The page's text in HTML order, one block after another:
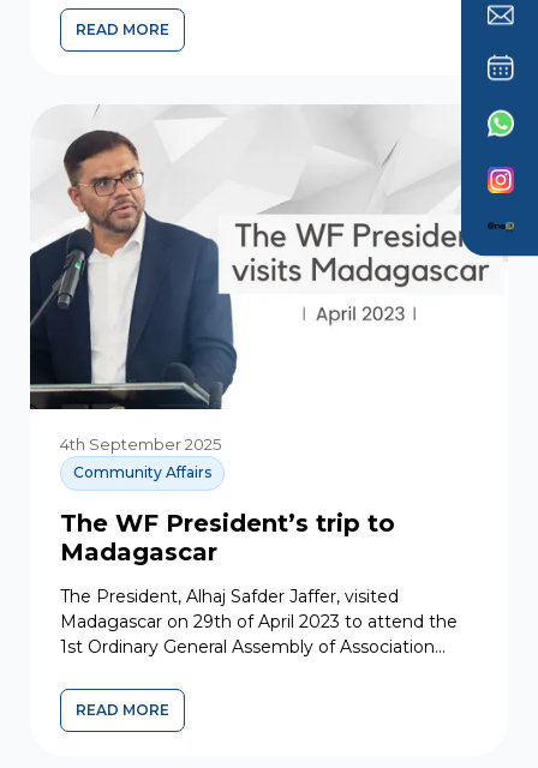
READ MORE
4th September 2025
Community Affairs
The WF President’s trip to
Madagascar
The President, Alhaj Safder Jaffer, visited
Madagascar on 29th of April 2023 to attend the
1st Ordinary General Assembly of Association
READ MORE